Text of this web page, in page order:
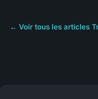
← Voir tous les articles